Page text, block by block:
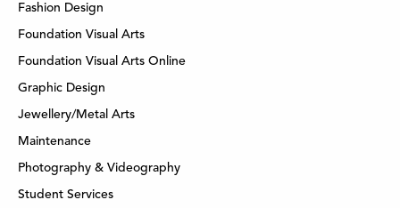
Fashion Design
Foundation Visual Arts
Foundation Visual Arts Online
Graphic Design
Jewellery/Metal Arts
Maintenance
Photography & Videography
Student Services